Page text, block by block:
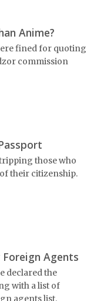
Anime?
fined for quoting
commission
those who
their citizenship.
Agents
declared the
with a list of
agents list.